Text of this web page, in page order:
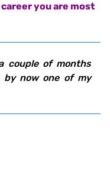
you are most
couple of months
now one of my